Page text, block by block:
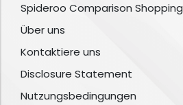
Spideroo Comparison Shopping
Über uns
Kontaktiere uns
Disclosure Statement
Nutzungsbedingungen